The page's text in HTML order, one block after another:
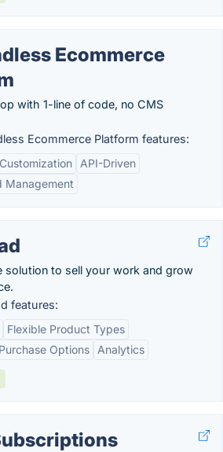
Ecommerce
with 1-line of code, no CMS
Ecommerce Platform features:
Customization
API-Driven
Management
solution to sell your work and grow
features:
Flexible Product Types
Options
Analytics